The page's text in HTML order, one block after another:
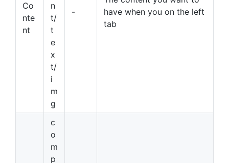
Co
nte
nt
n
t/
t
e
x
t/
i
m
g
-
have when you on the left
tab
c
o
m
p